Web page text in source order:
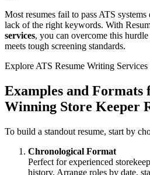
Most resumes fail to pass ATS
lack of the right keywords. With
services, you can overcome this
meets tough screening standards.
Explore ATS Resume Writing Services
Examples and Formats
Winning Store Keeper
To build a standout resume, start by
Chronological Format
Perfect for experienced
history. Arrange roles by date,